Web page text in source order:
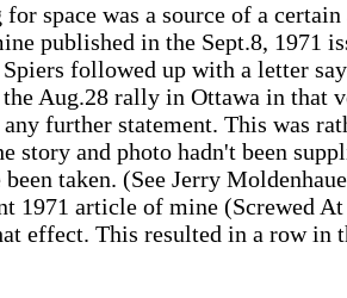
space was a source of a
published in the Sept.8, 1971
followed up with a letter
Aug.28 rally in Ottawa in that
further statement. This was
and photo hadn't been
taken. (See Jerry
1971 article of mine (Screwed
effect. This resulted in a row in